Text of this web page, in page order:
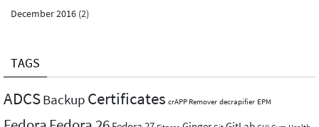
December 2016 (2)
TAGS
ADCSBackup Certificates crAPP Remover decrapifier EPM